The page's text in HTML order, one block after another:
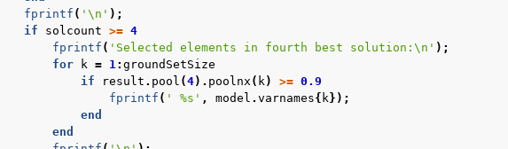
fprintf ( '\n' );
if
solcount >= 4
fprintf ( 'Selected elements in fourth best solution:\n' );
for
k = 1: groundSetSize
if
result . pool (4). poolnx ( k) >= 0.9
fprintf ( ' %s' , model . varnames{ k});
end
end